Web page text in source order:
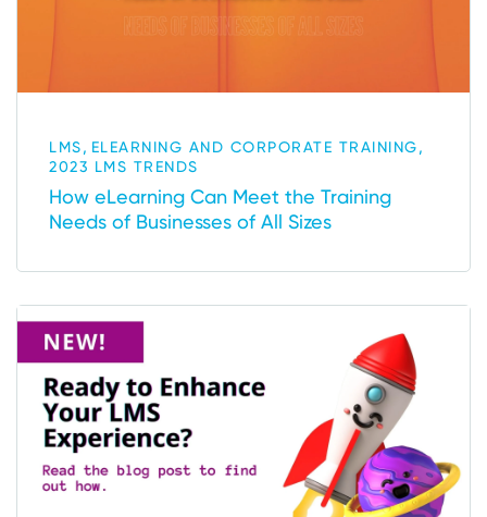
LMS, ELEARNING AND CORPORATE TRAINING,
2023 LMS TRENDS
How eLearning Can Meet the Training
Needs of Businesses of All Sizes